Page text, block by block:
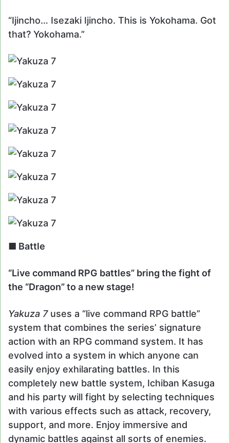
“Ijincho… Isezaki Ijincho. This is Yokohama. Got
that? Yokohama.”
■ Battle
“Live command RPG battles” bring the fight of
the “Dragon” to a new stage!
Yakuza 7uses a “live command RPG battle”
system that combines the series’ signature
action with an RPG command system. It has
evolved into a system in which anyone can
easily enjoy exhilarating battles. In this
completely new battle system, Ichiban Kasuga
and his party will fight by selecting techniques
with various effects such as attack, recovery,
support, and more. Enjoy immersive and
dynamic battles against all sorts of enemies.